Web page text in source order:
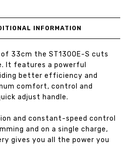
INFORMATION
33cm the ST1300E-S cuts
It features a powerful
better efficiency and
comfort, control and
adjust handle.
and constant-speed control
and on a single charge,
gives you all the power you